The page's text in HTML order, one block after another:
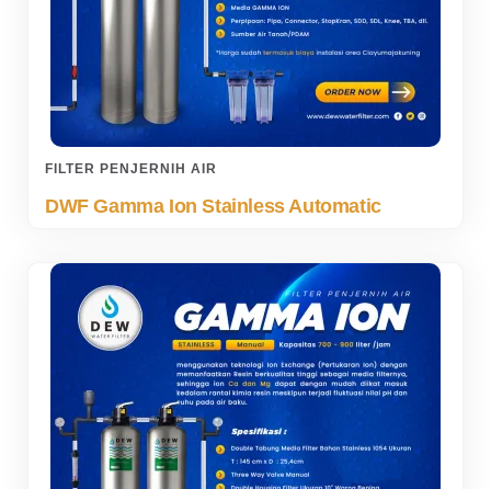
FILTER PENJERNIH AIR
DWF Gamma Ion Stainless Automatic